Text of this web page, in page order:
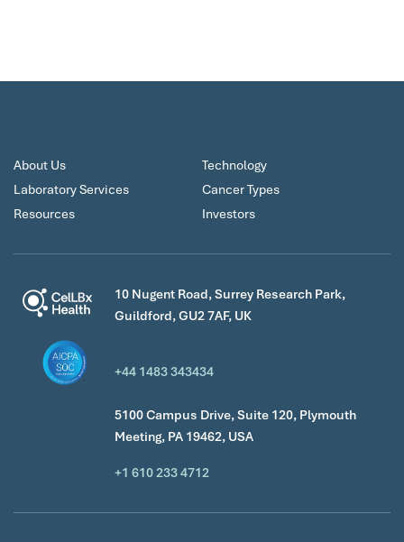
About Us
Technology
Laboratory Services
Cancer Types
Resources
Investors
10 Nugent Road, Surrey Research Park,
Guildford, GU2 7AF, UK
+44 1483 343434
5100 Campus Drive, Suite 120, Plymouth
Meeting, PA 19462, USA
+1 610 233 4712